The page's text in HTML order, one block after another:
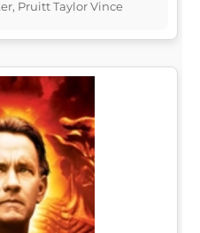
Pruitt Taylor Vince